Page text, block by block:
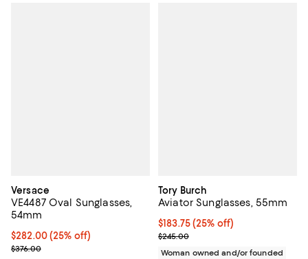
Versace
VE4487 Oval Sunglasses,
54mm
Current price $282.00; 25% off; undefined;
$282.00(25% off)
; Previous price $376.00;
$376.00
Tory Burch
Aviator Sunglasses, 55mm
Current price $183.75; 25% off;
$183.75(25% off)
; Previous price $245.00;
$245.00
Woman owned and/or founded